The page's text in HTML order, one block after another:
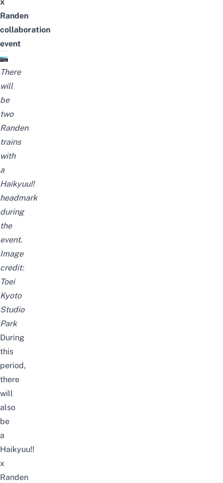
x
Randen
collaboration
event
There
will
be
two
Randen
trains
with
a
Haikyuu!!
headmark
during
the
event.
Image
credit:
Toei
Kyoto
Studio
Park
During
this
period,
there
will
also
be
a
Haikyuu!!
x
Randen